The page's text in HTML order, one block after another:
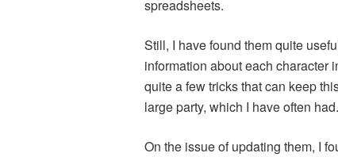
spreadsheets.
Still, I have found them quite
information about each character
quite a few tricks that can keep
large party, which I have often had.
On the issue of updating them, I